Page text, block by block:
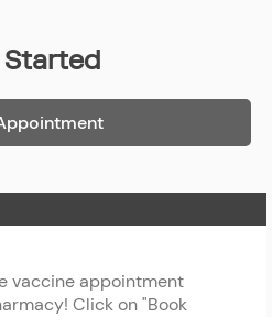
vaccine appointment
Click on "Book